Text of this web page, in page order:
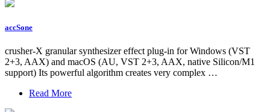
accSone
crusher-X granular synthesizer effect plug-in for Windows (VST
2+3, AAX) and macOS (AU, VST 2+3, AAX, native Silicon/M1
support) Its powerful algorithm creates very complex …
Read More